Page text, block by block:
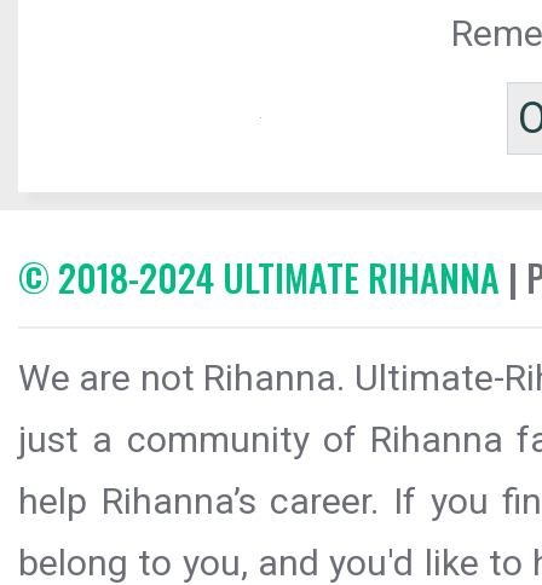
© 2018-2024 ULTIMATE RIHANNA |
We are not Rihanna. Ultimate-
just a community of Rihanna
help Rihanna’s career. If you
belong to you, and you'd like